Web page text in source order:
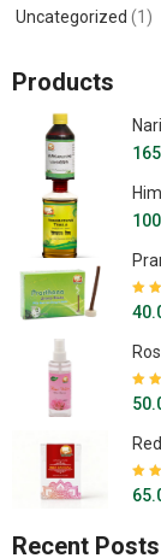
Uncategorized (1)
Products
of 5
of 5
of 5
Recent Posts